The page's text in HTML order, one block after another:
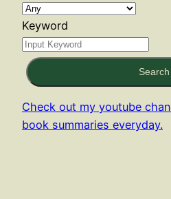
Keyword
Search
Check out my youtube
book summaries everyday.